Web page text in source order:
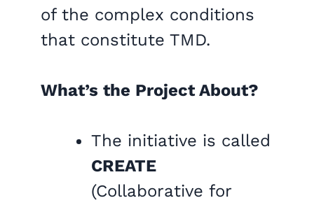
of the complex conditions
that constitute TMD.
What’s the Project About?
The initiative is called
CREATE
(Collaborative for